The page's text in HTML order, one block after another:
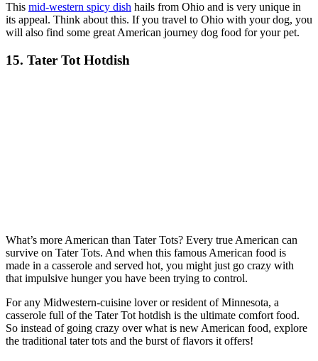
This mid-western spicy dish hails from Ohio and is very unique in
its appeal. Think about this. If you travel to Ohio with your dog, you
will also find some great American journey dog food for your pet.
15. Tater Tot Hotdish
What’s more American than Tater Tots? Every true American can
survive on Tater Tots. And when this famous American food is
made in a casserole and served hot, you might just go crazy with
that impulsive hunger you have been trying to control.
For any Midwestern-cuisine lover or resident of Minnesota, a
casserole full of the Tater Tot hotdish is the ultimate comfort food.
So instead of going crazy over what is new American food, explore
the traditional tater tots and the burst of flavors it offers!